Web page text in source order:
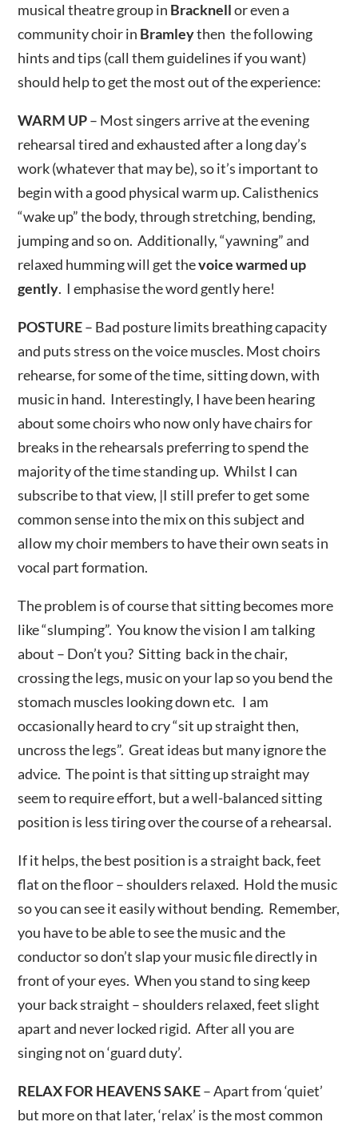
musical theatre group in Bracknellor even a
community choir in Bramleythen the following
hints and tips (call them guidelines if you want)
should help to get the most out of the experience:
WARM UP– Most singers arrive at the evening
rehearsal tired and exhausted after a long day’s
work (whatever that may be), so it’s important to
begin with a good physical warm up. Calisthenics
“wake up” the body, through stretching, bending,
jumping and so on. Additionally, “yawning” and
relaxed humming will get thevoice warmed up
gently. I emphasise the word gently here!
POSTURE– Bad posture limits breathing capacity
and puts stress on the voice muscles. Most choirs
rehearse, for some of the time, sitting down, with
music in hand. Interestingly, I have been hearing
about some choirs who now only have chairs for
breaks in the rehearsals preferring to spend the
majority of the time standing up. Whilst I can
subscribe to that view, |I still prefer to get some
common sense into the mix on this subject and
allow my choir members to have their own seats in
vocal part formation.
The problem is of course that sitting becomes more
like “slumping”. You know the vision I am talking
about – Don’t you? Sitting back in the chair,
crossing the legs, music on your lap so you bend the
stomach muscles looking down etc. I am
occasionally heard to cry “sit up straight then,
uncross the legs”. Great ideas but many ignore the
advice. The point is that sitting up straight may
seem to require effort, but a well-balanced sitting
position is less tiring over the course of a rehearsal.
If it helps, the best position is a straight back, feet
flat on the floor – shoulders relaxed. Hold the music
so you can see it easily without bending. Remember,
you have to be able to see the music and the
conductor so don’t slap your music file directly in
front of your eyes. When you stand to sing keep
your back straight – shoulders relaxed, feet slight
apart and never locked rigid. After all you are
singing not on ‘guard duty’.
RELAX FOR HEAVENS SAKE– Apart from ‘quiet’
but more on that later, ‘relax’ is the most common